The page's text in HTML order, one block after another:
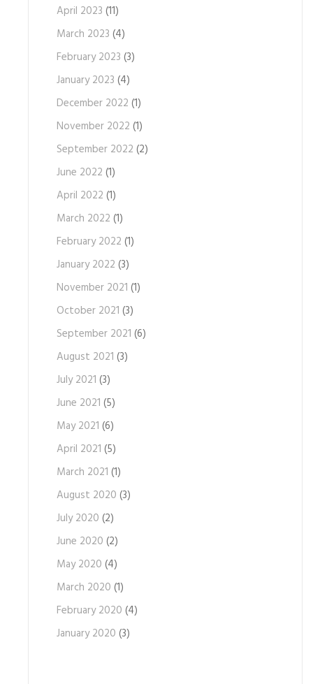
April 2023 (11)
March 2023 (4)
February 2023 (3)
January 2023 (4)
December 2022 (1)
November 2022 (1)
September 2022 (2)
June 2022 (1)
April 2022 (1)
March 2022 (1)
February 2022 (1)
January 2022 (3)
November 2021 (1)
October 2021 (3)
September 2021 (6)
August 2021 (3)
July 2021 (3)
June 2021 (5)
May 2021 (6)
April 2021 (5)
March 2021 (1)
August 2020 (3)
July 2020 (2)
June 2020 (2)
May 2020 (4)
March 2020 (1)
February 2020 (4)
January 2020 (3)